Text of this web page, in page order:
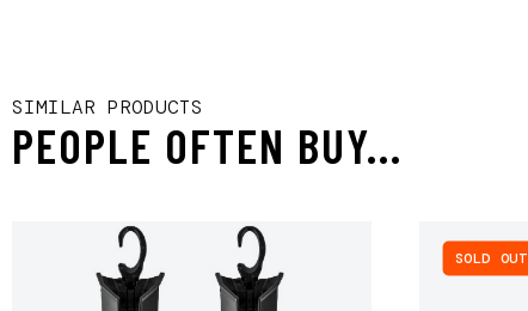
SIMILAR PRODUCTS
PEOPLE OFTEN BUY...
SOLD OUT